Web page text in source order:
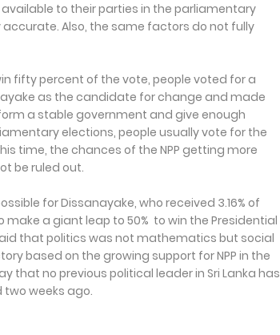
to their parties in the parliamentary
Also, the same factors do not fully
fifty percent of the vote, people voted for a
as the candidate for change and made
a stable government and give enough
elections, people usually vote for the
time, the chances of the NPP getting more
be ruled out.
for Dissanayake, who received 3.16% of
make a giant leap to 50% to win the Presidential
that politics was not mathematics but social
based on the growing support for NPP in the
that no previous political leader in Sri Lanka has
weeks ago.